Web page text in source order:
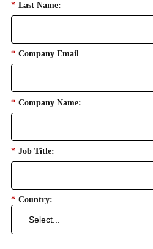
* Last Name:
* Company Email
* Company Name:
* Job Title:
* Country: